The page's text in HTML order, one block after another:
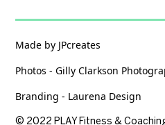
Made by JPcreates
Photos - Gilly Clarkson
Branding - Laurena Design
© 2022 PLAY Fitness &